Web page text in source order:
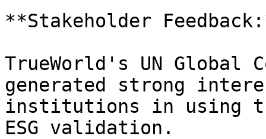
**Stakeholder
TrueWorld's UN Global
generated strong
institutions in using
ESG validation.